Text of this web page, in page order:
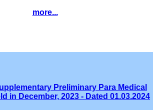
more...
Preliminary Para Medical
in December, 2023 - Dated 01.03.2024